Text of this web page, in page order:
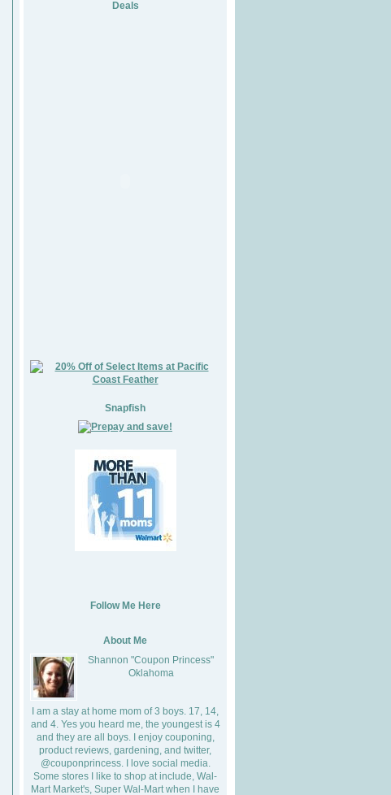
Deals
Snapfish
Follow Me Here
About Me
Shannon "Coupon Princess"
Oklahoma
I am a stay at home mom of 3 boys. 17, 14,
and 4. Yes you heard me, the youngest is 4
and they are all boys. I enjoy couponing,
product reviews, gardening, and twitter,
@couponprincess. I love social media.
Some stores I like to shop at include, Wal-
Mart Market's, Super Wal-Mart when I have